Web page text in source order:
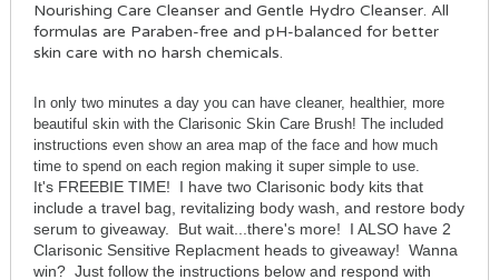
Nourishing Care Cleanser and Gentle Hydro Cleanser. All
formulas are Paraben-free and pH-balanced for better
skin care with no harsh chemicals.
In only two minutes a day you can have cleaner, healthier, more
beautiful skin with the Clarisonic Skin Care Brush! The included
instructions even show an area map of the face and how much
time to spend on each region making it super simple to use.
It's FREEBIE TIME! I have two Clarisonic body kits that
include a travel bag, revitalizing body wash, and restore body
serum to giveaway. But wait...there's more! I ALSO have 2
Clarisonic Sensitive Replacment heads to giveaway! Wanna
win? Just follow the instructions below and respond with